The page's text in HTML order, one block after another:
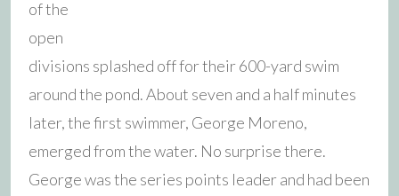
of the
open
divisions splashed off for their 600-yard swim
around the pond. About seven and a half minutes
later, the first swimmer, George Moreno,
emerged from the water. No surprise there.
George was the series points leader and had been